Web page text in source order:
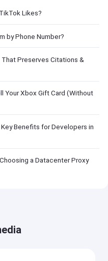
Likes?
by Phone Number?
Preserves Citations &
Your Xbox Gift Card (Without
Benefits for Developers in
a Datacenter Proxy